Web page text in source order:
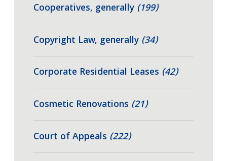
Cooperatives, generally (199)
Copyright Law, generally (34)
Corporate Residential Leases (42)
Cosmetic Renovations (21)
Court of Appeals (222)